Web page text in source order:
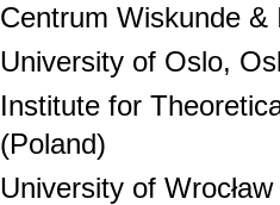
Centrum Wiskunde
University of Oslo,
Institute for
(Poland)
University of